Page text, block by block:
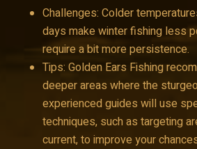
Challenges: Colder
days make winter fishing less
require a bit more persistence.
Tips: Golden Ears Fishing
deeper areas where the
experienced guides will use
techniques, such as targeting
current, to improve your